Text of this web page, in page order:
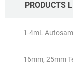
PRODUCTS
1-4mL
16mm, 25mm